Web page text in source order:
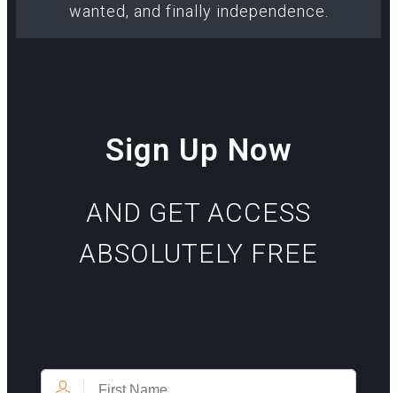
wanted, and finally independence.
Sign Up Now
AND GET ACCESS
ABSOLUTELY FREE